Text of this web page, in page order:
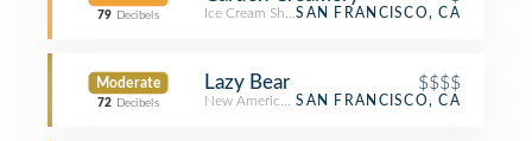
79 Decibels Ice Cream ShopSAN FRANCISCO, CA
Moderate
72 Decibels
Lazy Bear $$$$
New American RestaurantSAN FRANCISCO, CA